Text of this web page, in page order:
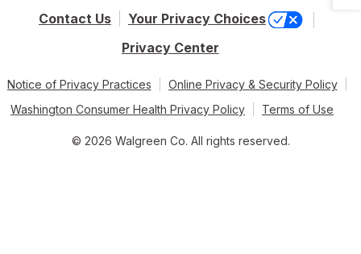
Contact Us
Your Privacy Choices
Privacy Center
Notice of Privacy Practices
Online Privacy & Security Policy
Washington Consumer Health Privacy Policy
Terms of Use
© 2026 Walgreen Co. All rights reserved.